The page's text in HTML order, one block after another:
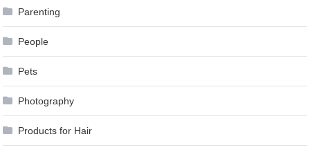
Parenting
People
Pets
Photography
Products for Hair